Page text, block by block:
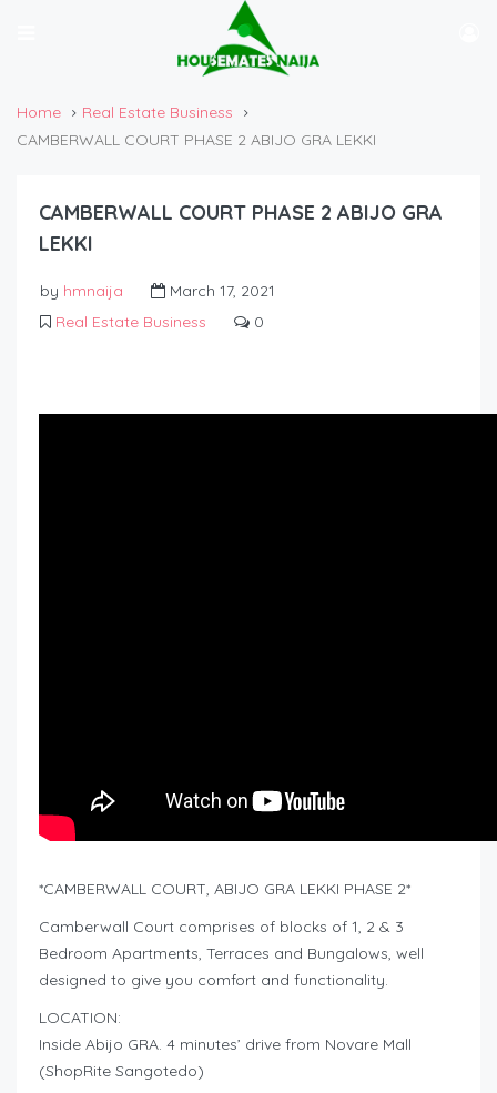
Home
Real Estate Business
CAMBERWALL COURT PHASE 2 ABIJO GRA LEKKI
CAMBERWALL COURT PHASE 2 ABIJO GRA
LEKKI
by hmnaija
March 17, 2021
Real Estate Business
0
*CAMBERWALL COURT, ABIJO GRA LEKKI PHASE 2*
Camberwall Court comprises of blocks of 1, 2 & 3
Bedroom Apartments, Terraces and Bungalows, well
designed to give you comfort and functionality.
LOCATION:
Inside Abijo GRA. 4 minutes’ drive from Novare Mall
(ShopRite Sangotedo)